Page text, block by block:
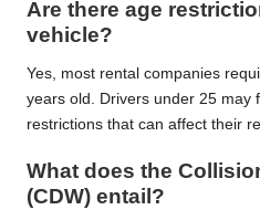
Are there age
vehicle?
Yes, most rental companies
years old. Drivers under 25 may
restrictions that can affect their
What does the
(CDW) entail?